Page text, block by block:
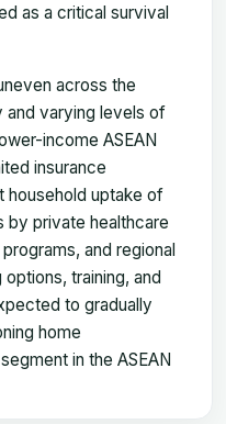
as a critical survival
across the
and varying levels of
income ASEAN
insurance
uptake of
by private healthcare
and regional
training, and
to gradually
home
in the ASEAN